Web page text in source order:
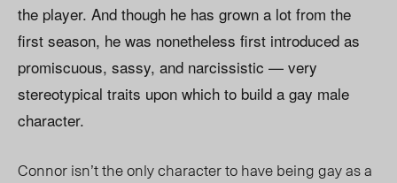
the player. And though he has grown a lot from the
first season, he was nonetheless first introduced as
promiscuous, sassy, and narcissistic — very
stereotypical traits upon which to build a gay male
character.
Connor isn’t the only character to have being gay as a